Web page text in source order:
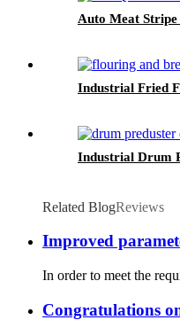
Auto Meat
Industrial Fried
Industrial Drum
Related BlogReviews
Improved
In order to meet the
Congratulations